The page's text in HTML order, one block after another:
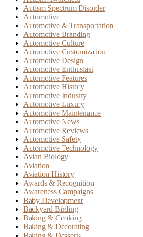
Autism Spectrum Disorder
Automotive
Automotive & Transportation
Automotive Branding
Automotive Culture
Automotive Customization
Automotive Design
Automotive Enthusiast
Automotive Features
Automotive History
Automotive Industry
Automotive Luxury
Automotive Maintenance
Automotive News
Automotive Reviews
Automotive Safety
Automotive Technology
Avian Biology
Aviation
Aviation History
Awards & Recognition
Awareness Campaigns
Baby Development
Backyard Birding
Baking & Cooking
Baking & Decorating
Baking & Desserts